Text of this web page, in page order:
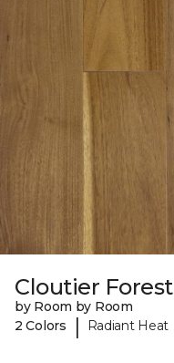
Cloutier Forest
by Room by Room
2 Colors
| Radiant Heat